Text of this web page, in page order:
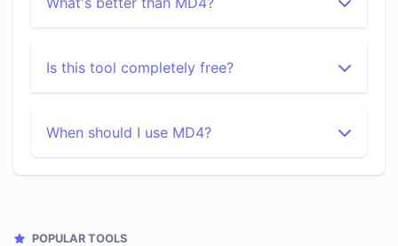
Is this tool completely free?
When should I use MD4?
POPULAR TOOLS